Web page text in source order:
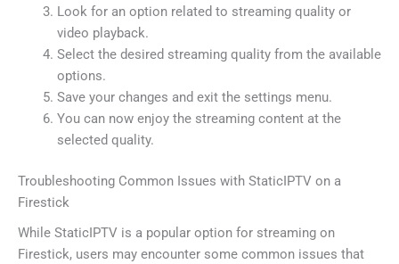
Look for an option related to streaming quality or
video playback.
Select the desired streaming quality from the available
options.
Save your changes and exit the settings menu.
You can now enjoy the streaming content at the
selected quality.
Troubleshooting Common Issues with StaticIPTV on a
Firestick
While StaticIPTV is a popular option for streaming on
Firestick, users may encounter some common issues that